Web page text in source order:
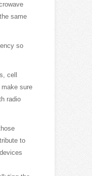
same
so
cell
sure
radio
to